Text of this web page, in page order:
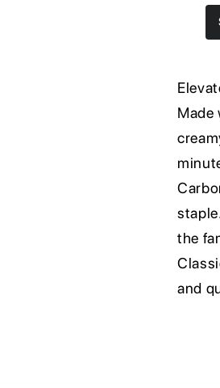
Made
the
and